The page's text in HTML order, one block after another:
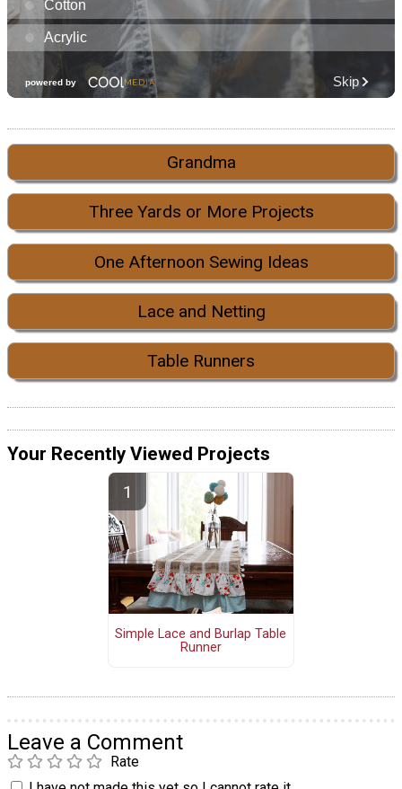
Grandma
Three Yards or More Projects
One Afternoon Sewing Ideas
Lace and Netting
Table Runners
Your Recently Viewed Projects
Simple Lace and Burlap Table
Runner
Leave a Comment
Rate